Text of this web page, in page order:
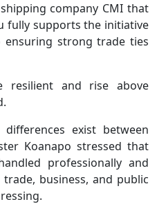
company CMI that
fully supports the initiative
strong trade ties
resilient and rise above
exist between
Koanapo stressed that
professionally and
business, and public